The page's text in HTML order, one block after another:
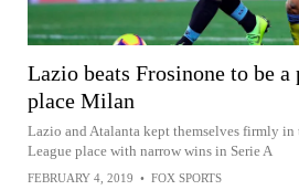
Lazio beats Frosinone to be
place Milan
Lazio and Atalanta kept themselves firmly in
League place with narrow wins in Serie A
FEBRUARY 4, 2019 • FOX SPORTS